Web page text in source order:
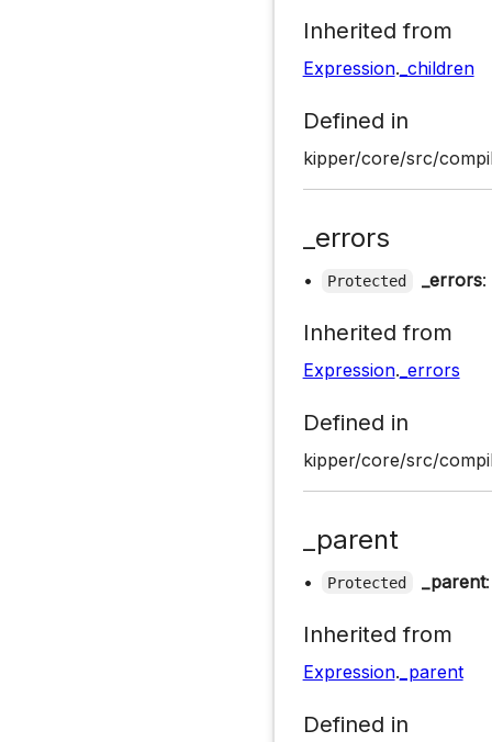
Inherited from
Expression. _children
Defined in
kipper/core/src/
_errors
• Protected _errors:
Inherited from
Expression. _errors
Defined in
kipper/core/src/
_parent
• Protected _parent
Inherited from
Expression. _parent
Defined in